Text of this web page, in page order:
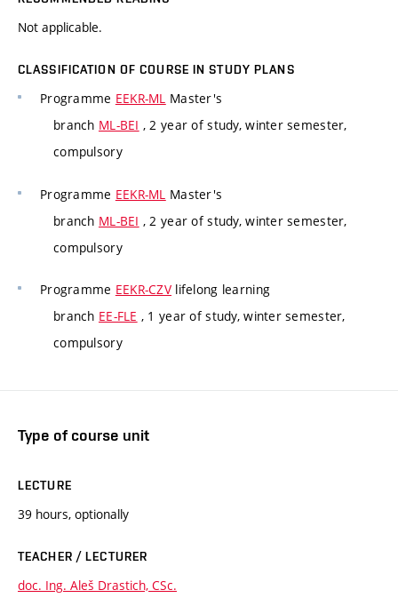
Not applicable.
CLASSIFICATION OF COURSE IN STUDY PLANS
Programme EEKR-ML Master's
branch ML-BEI , 2 year of study, winter semester,
compulsory
Programme EEKR-ML Master's
branch ML-BEI , 2 year of study, winter semester,
compulsory
Programme EEKR-CZV lifelong learning
branch EE-FLE , 1 year of study, winter semester,
compulsory
Type of course unit
LECTURE
39 hours, optionally
TEACHER / LECTURER
doc. Ing. Aleš Drastich, CSc.